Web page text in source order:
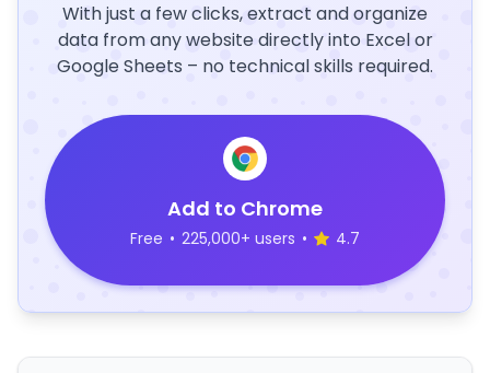
With just a few clicks, extract and organize
data from any website directly into Excel or
Google Sheets – no technical skills required.
Add to Chrome
Free • 225,000+ users • 4.7